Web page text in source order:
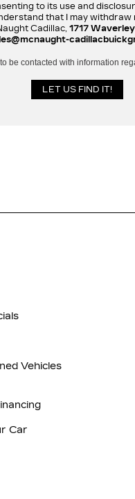
to its use and
that I may
Cadillac, 1717
be contacted with information
Vehicles
Car